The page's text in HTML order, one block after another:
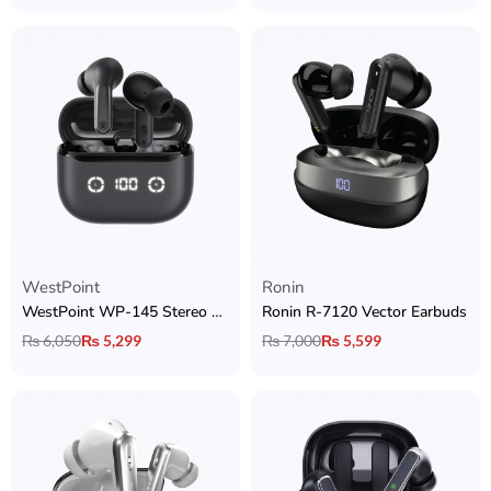
WestPoint
WestPoint WP-145 Stereo Earbuds
₨6,050₨5,299
Ronin
Ronin R-7120 Vector Earbuds
₨7,000₨5,599